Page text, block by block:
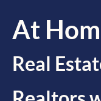
At
Real